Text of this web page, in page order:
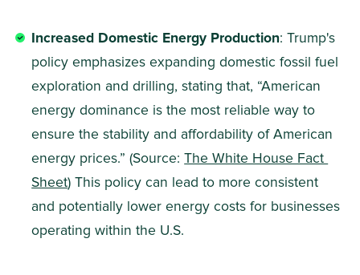
Increased Domestic Energy Production: Trump's
policy emphasizes expanding domestic fossil fuel
exploration and drilling, stating that, “American
energy dominance is the most reliable way to
ensure the stability and affordability of American
energy prices.” (Source: The White House Fact
Sheet) This policy can lead to more consistent
and potentially lower energy costs for businesses
operating within the U.S.